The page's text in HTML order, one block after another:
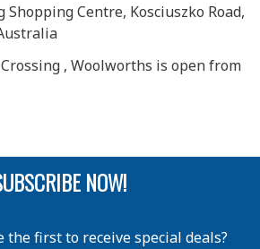
Shopping Centre, Kosciuszko Road,
, Woolworths is open from
NOW!
the first to receive special deals?